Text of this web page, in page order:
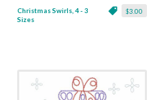
$3.00
Christmas Swirls, 4 - 3
Sizes